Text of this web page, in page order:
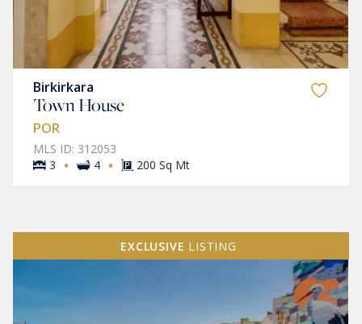
Birkirkara
Town House
POR
MLS ID: 312053
3
· 4 · 200 Sq Mt
EXCLUSIVE LISTING